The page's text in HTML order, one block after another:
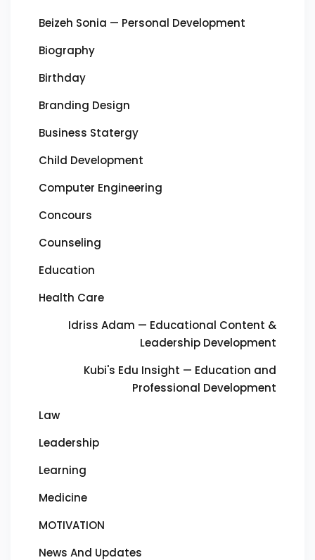
Beizeh Sonia — Personal Development
Biography
Birthday
Branding Design
Business Statergy
Child Development
Computer Engineering
Concours
Counseling
Education
Health Care
Idriss Adam — Educational Content &
Leadership Development
Kubi's Edu Insight — Education and
Professional Development
Law
Leadership
Learning
Medicine
MOTIVATION
News And Updates